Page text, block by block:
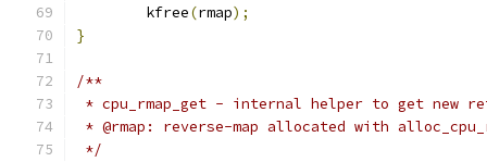
	kfree
(rmap);
}
/**
* cpu_rmap_get - internal helper to get new
* @rmap: reverse-map allocated with
*/